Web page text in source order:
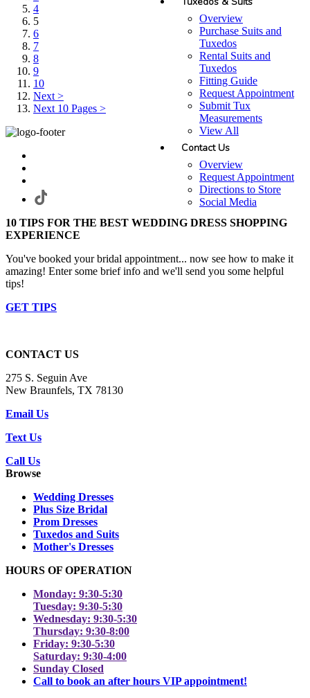
Overview
Purchase Suits and
Tuxedos
Rental Suits and
Tuxedos
Fitting Guide
Request Appointment
Submit Tux
Measurements
View All
Contact Us
Overview
Request Appointment
Directions to Store
Social Media
4
5
6
7
8
9
10
Next >
Next 10 Pages >
10 TIPS FOR THE BEST WEDDING DRESS SHOPPING
EXPERIENCE
You've booked your bridal appointment... now see how to make it
amazing! Enter some brief info and we'll send you some helpful
tips!
GET TIPS
CONTACT US
275 S. Seguin Ave
New Braunfels, TX 78130
Email Us
Text Us
Call Us
Browse
Wedding Dresses
Plus Size Bridal
Prom Dresses
Tuxedos and Suits
Mother's Dresses
HOURS OF OPERATION
Monday: 9:30-5:30
Tuesday: 9:30-5:30
Wednesday: 9:30-5:30
Thursday: 9:30-8:00
Friday: 9:30-5:30
Saturday: 9:30-4:00
Sunday Closed
Call to book an after hours VIP appointment!